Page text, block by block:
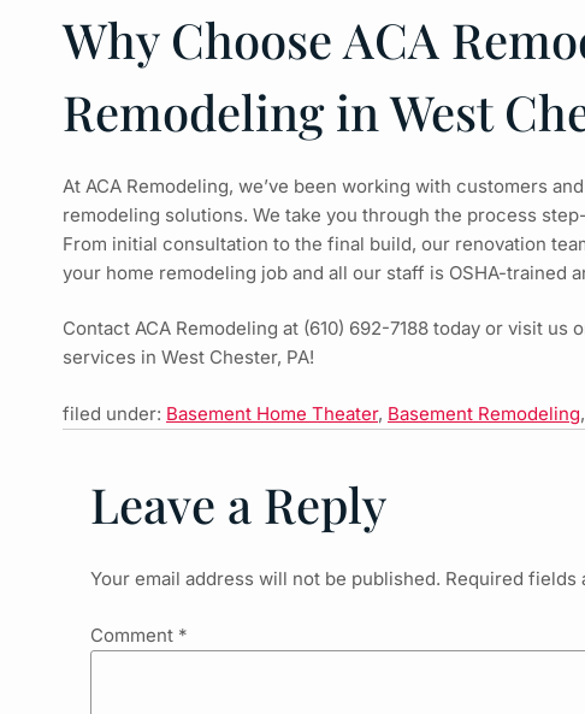
Why Choose ACA
Remodeling in West
At ACA Remodeling, we’ve been working with customers
remodeling solutions. We take you through the process
From initial consultation to the final build, our renovation
your home remodeling job and all our staff is OSHA-trained
Contact ACA Remodeling at (610) 692-7188 today or visit us
services in West Chester, PA!
filed under: Basement Home Theater, Basement Remodeling,
Leave a Reply
Your email address will not be published. Required fields
Comment *